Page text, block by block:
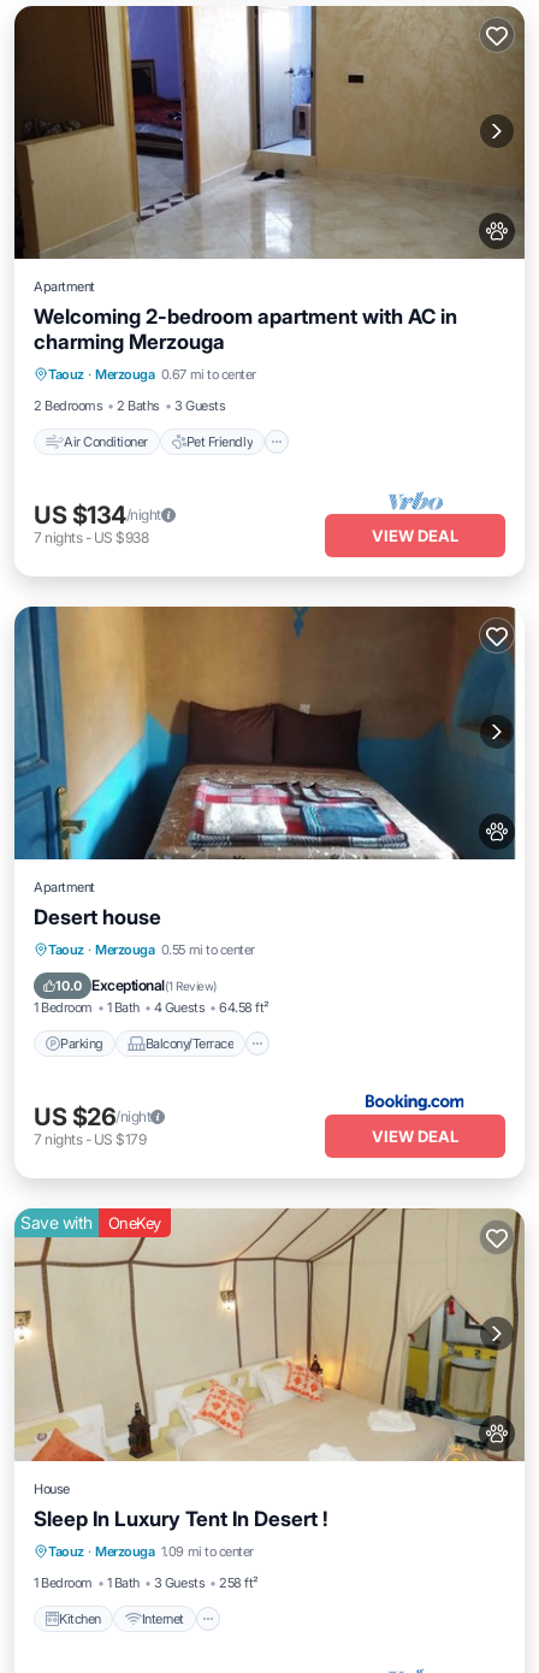
Apartment
Welcoming 2-bedroom apartment with AC in
charming Merzouga
Taouz · Merzouga 0.67 mi to center
2 Bedrooms
2 Baths 3 Guests
Air Conditioner Pet Friendly
Air Conditioner
Child Friendly
Laundry
US $134/night
7 nights- US $938 VIEW DEAL
Apartment
Desert house
Taouz · Merzouga 0.55 mi to center
10.0 Exceptional(1 Review)
1 Bedroom 1 Bath 4 Guests 64.58 ft²
Parking Balcony/Terrace
Parking Balcony/Terrace
Pet Friendly
US $26/night
7 nights- US $179 VIEW DEAL
Save with OneKey
House
Sleep In Luxury Tent In Desert !
Taouz · Merzouga 1.09 mi to center
1 Bedroom
1 Bath 3 Guests 258 ft²
Kitchen Internet
Kitchen Internet
Pet Friendly
Child Friendly